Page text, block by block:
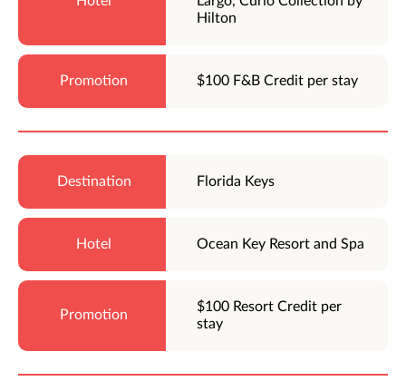
Hilton
$100 F&B Credit per stay
Florida Keys
Ocean Key Resort and Spa
$100 Resort Credit per
stay